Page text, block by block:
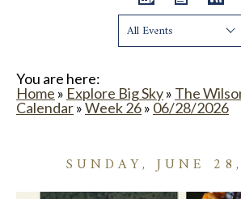
Show:
You are here:
Home » Explore Big Sky» The
Calendar»Week 26» 06/28/2026
SUNDAY, JUNE